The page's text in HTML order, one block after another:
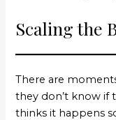
Scaling the
There are
they don’t know if
thinks it happens